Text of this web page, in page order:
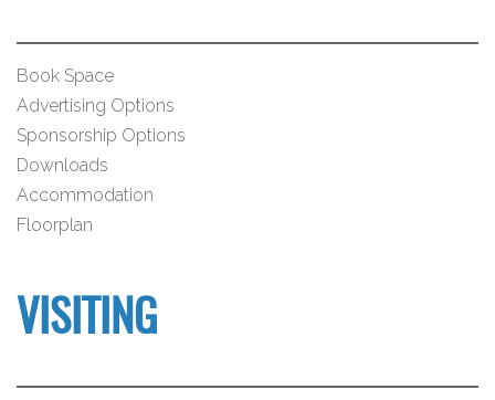
Book Space
Advertising Options
Sponsorship Options
Downloads
Accommodation
Floorplan
VISITING